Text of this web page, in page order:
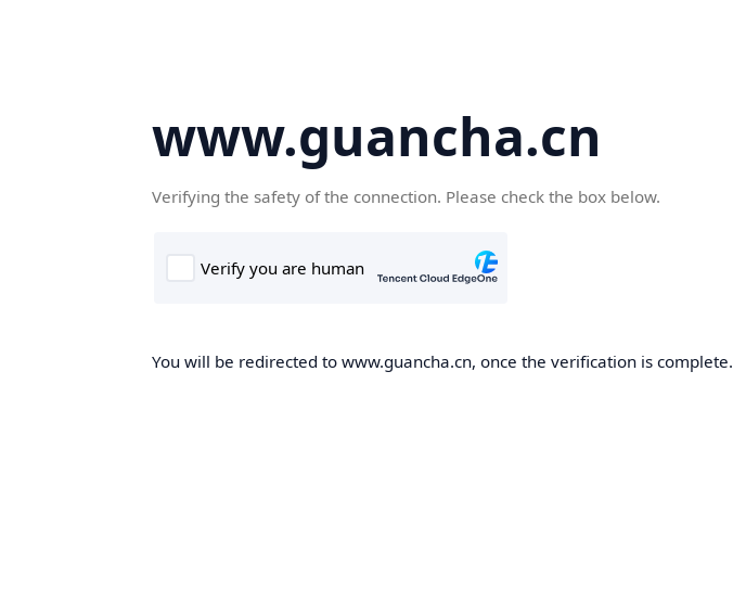
www.guancha.cn
Verifying the safety of the connection. Please check the box below.
You will be redirected to www.guancha.cn, once the verification is complete.